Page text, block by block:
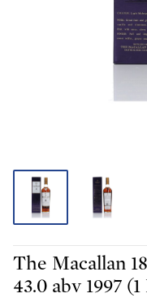
The Macallan
43.0 abv 1997